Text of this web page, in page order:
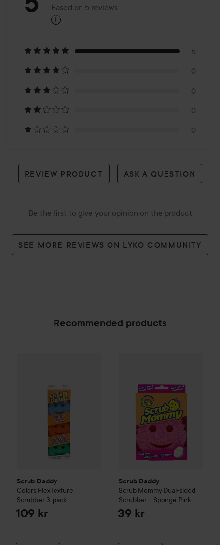
Based
on
5
reviews
Based on 5 reviews
i
5
0
0
0
0
REVIEW PRODUCT ASK A QUESTION
Be the first to give your opinion on the product
SEE MORE REVIEWS ON LYKO COMMUNITY
Recommended products
Scrub Daddy
Colors FlexTexture
Scrubber 3-pack
109 kr
Scrub Daddy
Scrub Mommy Dual-sided
Scrubber + Sponge Pink
39 kr